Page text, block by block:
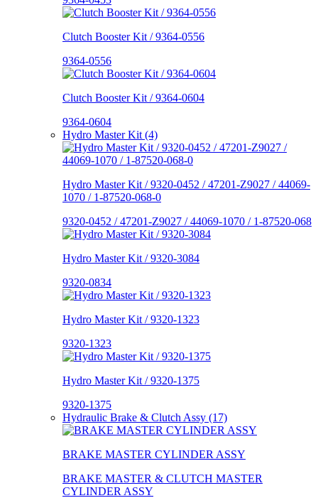
Clutch Booster Kit / 9364-0556
9364-0556
Clutch Booster Kit / 9364-0604
9364-0604
Hydro Master Kit (4)
Hydro Master Kit / 9320-0452 / 47201-Z9027 / 44069-
1070 / 1-87520-068-0
9320-0452 / 47201-Z9027 / 44069-1070 / 1-87520-068
Hydro Master Kit / 9320-3084
9320-0834
Hydro Master Kit / 9320-1323
9320-1323
Hydro Master Kit / 9320-1375
9320-1375
Hydraulic Brake & Clutch Assy (17)
BRAKE MASTER CYLINDER ASSY
BRAKE MASTER & CLUTCH MASTER
CYLINDER ASSY